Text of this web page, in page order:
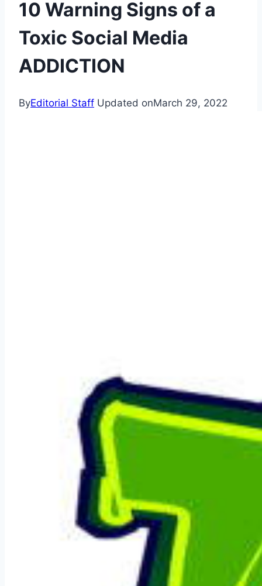
10 Warning Signs of a
Toxic Social Media
ADDICTION
ByEditorial Staff Updated onMarch 29, 2022